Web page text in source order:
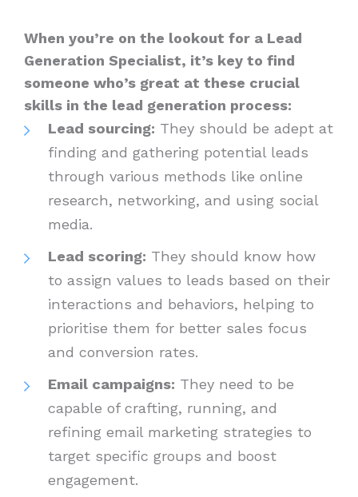
When you’re on the lookout for a Lead
Generation Specialist, it’s key to find
someone who’s great at these crucial
skills in the lead generation process:
Lead sourcing: They should be adept at
finding and gathering potential leads
through various methods like online
research, networking, and using social
media.
Lead scoring: They should know how
to assign values to leads based on their
interactions and behaviors, helping to
prioritise them for better sales focus
and conversion rates.
Email campaigns: They need to be
capable of crafting, running, and
refining email marketing strategies to
target specific groups and boost
engagement.